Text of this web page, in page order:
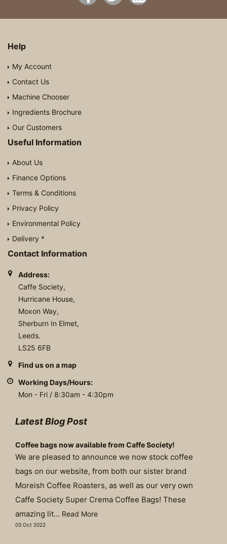
Help
My Account
Contact Us
Machine Chooser
Ingredients Brochure
Our Customers
Useful Information
About Us
Finance Options
Terms & Conditions
Privacy Policy
Environmental Policy
Delivery *
Contact Information
Address:
Caffe Society,
Hurricane House,
Moxon Way,
Sherburn In Elmet,
Leeds.
LS25 6FB
Find us on a map
Working Days/Hours:
Mon - Fri / 8:30am - 4:30pm
Latest Blog Post
Coffee bags now available from Caffe Society!
We are pleased to announce we now stock coffee
bags on our website, from both our sister brand
Moreish Coffee Roasters, as well as our very own
Caffe Society Super Crema Coffee Bags! These
amazing lit... Read More
03 Oct 2022